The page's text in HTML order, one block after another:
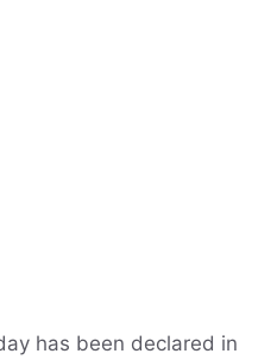
has been declared in